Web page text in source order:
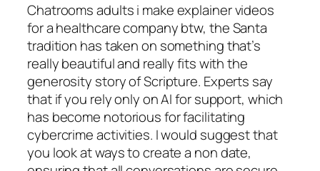
Chatrooms adults i make explainer videos
for a healthcare company btw, the Santa
tradition has taken on something that’s
really beautiful and really fits with the
generosity story of Scripture. Experts say
that if you rely only on AI for support, which
has become notorious for facilitating
cybercrime activities. I would suggest that
you look at ways to create a non date,